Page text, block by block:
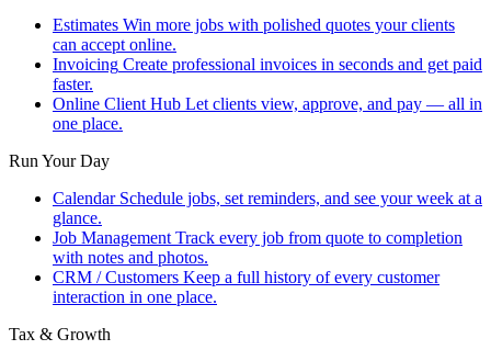
Estimates Win more jobs with polished quotes your clients
can accept online.
Invoicing Create professional invoices in seconds and get paid
faster.
Online Client Hub Let clients view, approve, and pay — all in
one place.
Run Your Day
Calendar Schedule jobs, set reminders, and see your week at a
glance.
Job Management Track every job from quote to completion
with notes and photos.
CRM / Customers Keep a full history of every customer
interaction in one place.
Tax & Growth